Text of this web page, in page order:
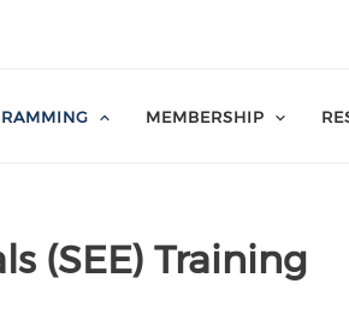
MEMBERSHIP
(SEE) Training